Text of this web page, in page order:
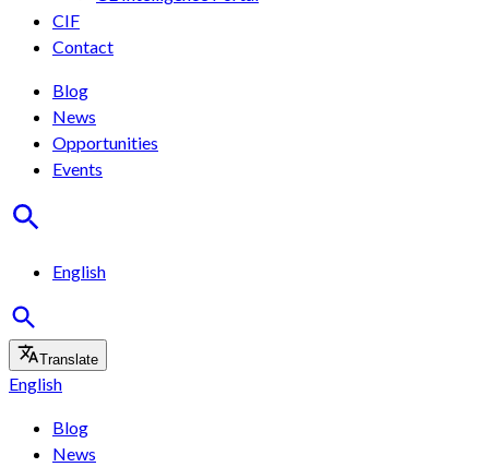
CIF
Contact
Blog
News
Opportunities
Events
English
Translate
English
Blog
News